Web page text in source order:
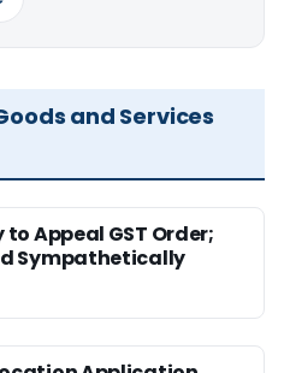
and Services
Appeal GST Order;
Sympathetically